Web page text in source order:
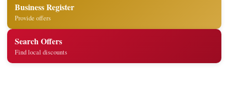
Business Register
Provide offers
Search Offers
Find local discounts